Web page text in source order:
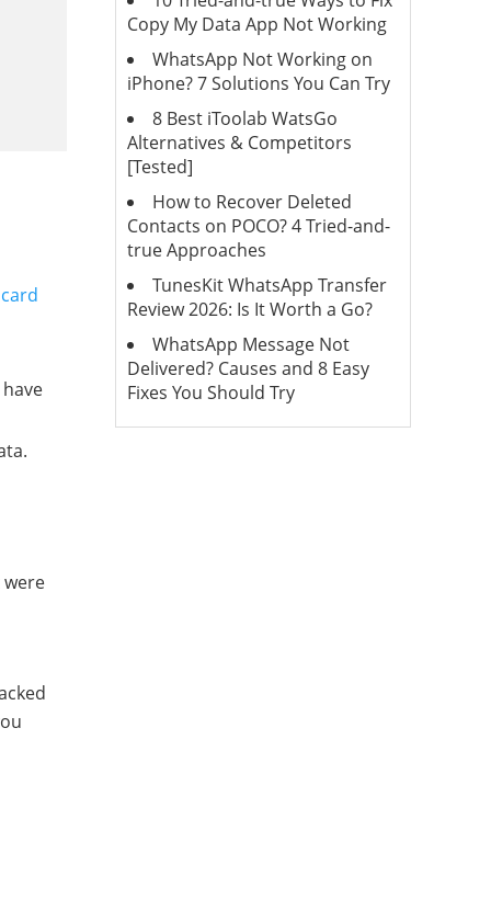
Copy My Data App Not Working
WhatsApp Not Working on
iPhone? 7 Solutions You Can Try
8 Best iToolab WatsGo
Alternatives & Competitors
[Tested]
How to Recover Deleted
Contacts on POCO? 4 Tried-and-
true Approaches
TunesKit WhatsApp Transfer
Review 2026: Is It Worth a Go?
WhatsApp Message Not
Delivered? Causes and 8 Easy
Fixes You Should Try